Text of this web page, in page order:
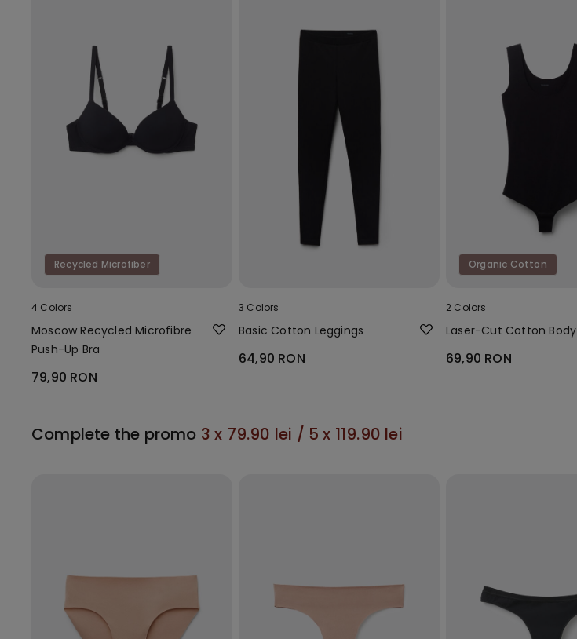
Recycled Microfiber
4 Colors
Moscow Recycled Microfibre
Push-Up Bra
79,90 RON
3 Colors
Basic Cotton Leggings
64,90 RON
Organic Cotton
2 Colors
Laser-Cut Cotton Body
69,90 RON
Complete the promo 3 x 79.90 lei / 5 x 119.90 lei